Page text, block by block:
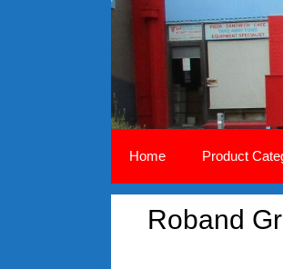
Home Product
Roband